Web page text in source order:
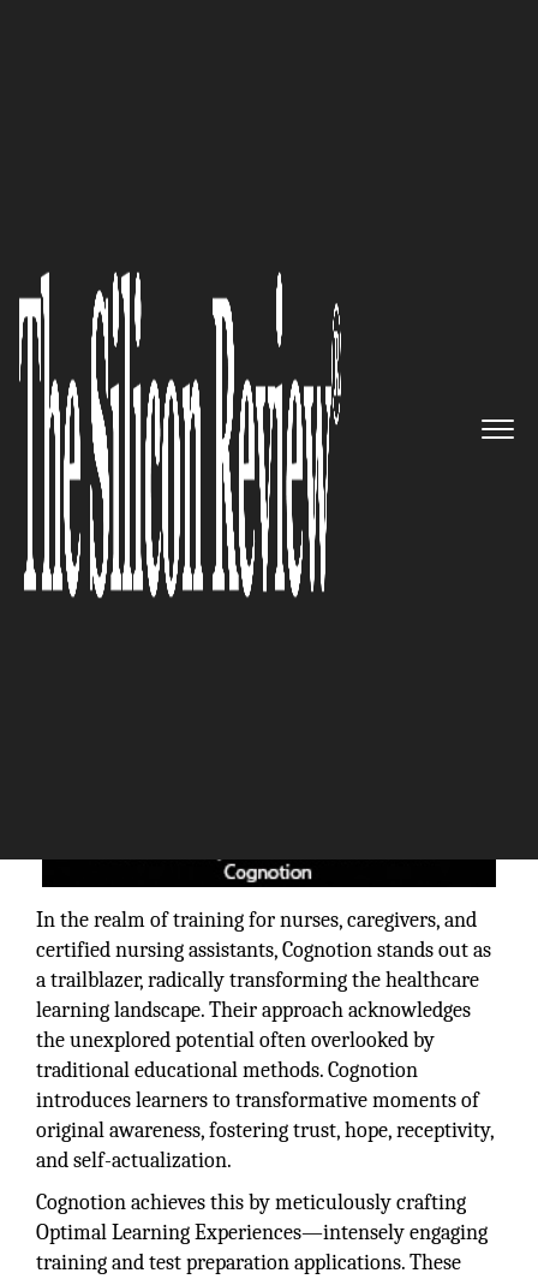
Professionals, Cognotion is
Revolutionizing Training for
Nurses, Caregivers, and Certified
Nursing Assistants
The Silicon Review
In the realm of training for nurses, caregivers, and
certified nursing assistants, Cognotion stands out as
a trailblazer, radically transforming the healthcare
learning landscape. Their approach acknowledges
the unexplored potential often overlooked by
traditional educational methods. Cognotion
introduces learners to transformative moments of
original awareness, fostering trust, hope, receptivity,
and self-actualization.
Cognotion achieves this by meticulously crafting
Optimal Learning Experiences—intensely engaging
training and test preparation applications. These